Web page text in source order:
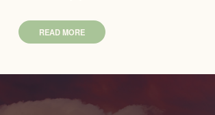
READ MORE